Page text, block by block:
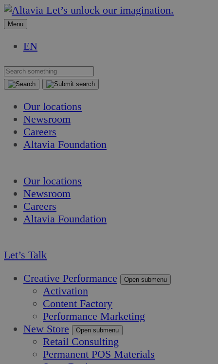
Skip
to
Skip
to
Let’s unlock our imagination.
Menu
EN
Our locations
Newsroom
Careers
Altavia Foundation
Our locations
Newsroom
Careers
Altavia Foundation
Let’s Talk
Creative Performance
Open submenu
Activation
Content Factory
Performance Marketing
New Store
Open submenu
Retail Consulting
Permanent POS Materials